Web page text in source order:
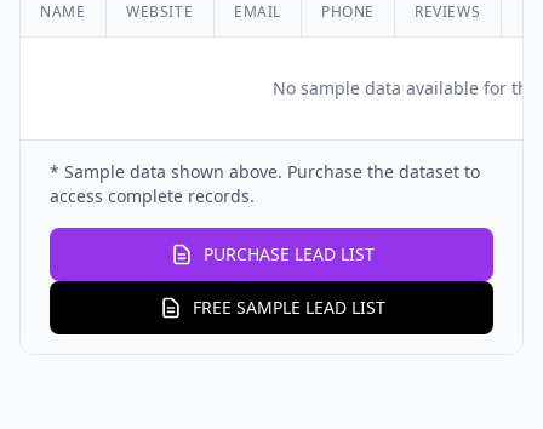
NAME WEBSITE EMAIL PHONE REVIEWS
No sample data available for
* Sample data shown above. Purchase the dataset to
access complete records.
PURCHASE LEAD LIST
FREE SAMPLE LEAD LIST